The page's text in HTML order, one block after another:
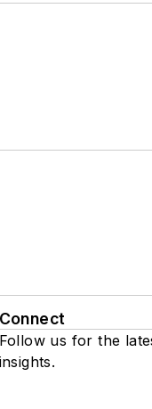
Connect
Follow us for the
insights.